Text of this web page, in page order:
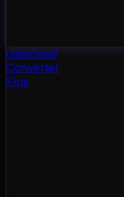
colorcloud
Converter
Flux